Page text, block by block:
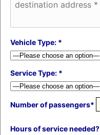
Vehicle Type: *
Service Type: *
Number of passengers*
Hours of service needed?